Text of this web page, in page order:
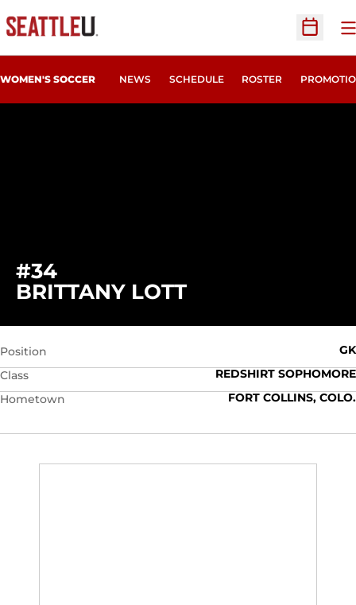
Open
WOMEN'S SOCCER NEWS SCHEDULE ROSTER
#34
BRITTANY LOTTSEASON 2012
Position
GK
Class
REDSHIRT SOPHOMORE
Hometown
FORT COLLINS, COLO.